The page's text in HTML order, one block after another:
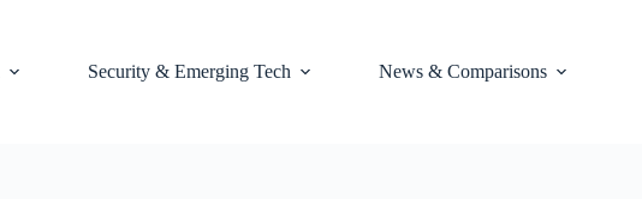
Security & Emerging Tech News & Comparisons